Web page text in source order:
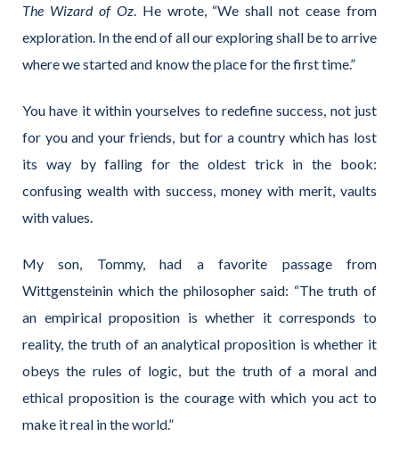
The Wizard of Oz. He wrote, “We shall not cease from
exploration. In the end of all our exploring shall be to arrive
where we started and know the place for the first time.”
You have it within yourselves to redefine success, not just
for you and your friends, but for a country which has lost
its way by falling for the oldest trick in the book:
confusing wealth with success, money with merit, vaults
with values.
My son, Tommy, had a favorite passage from
Wittgensteinin which the philosopher said: “The truth of
an empirical proposition is whether it corresponds to
reality, the truth of an analytical proposition is whether it
obeys the rules of logic, but the truth of a moral and
ethical proposition is the courage with which you act to
make it real in the world.”